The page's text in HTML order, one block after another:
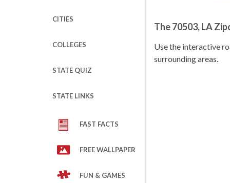
CITIES
COLLEGES
STATE QUIZ
STATE LINKS
FAST FACTS
FREE WALLPAPER
FUN & GAMES
The 70503, LA
Use the interactive
surrounding areas.